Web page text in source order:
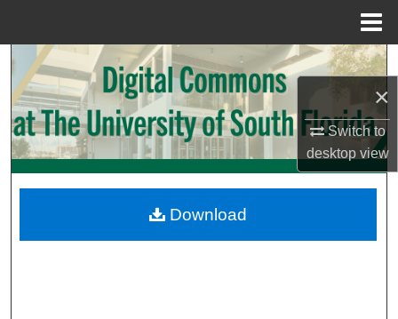
×
Switch to
desktopview
Search
Browse Collections
My Account
Digital Commons Network™
Download